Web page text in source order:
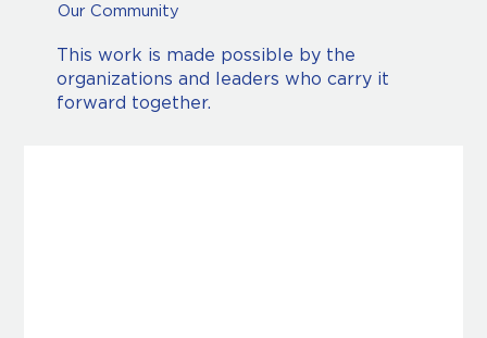
Our Community
This work is made possible by the
organizations and leaders who carry it
forward together.